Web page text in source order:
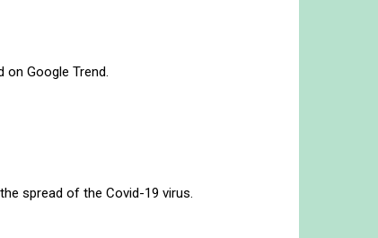
Google Trend.
spread of the Covid-19 virus.